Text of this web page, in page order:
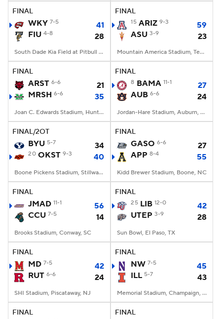
FINAL
WKY 7-5
41
FIU 4-8 28
South Dade Kia Field at Pitbull Stadium, Miami, FL
FINAL
15 ARIZ 9-3
59
ASU 3-9 23
Mountain America Stadium, Tempe, AZ
FINAL
ARST 6-6
21
MRSH 6-6 35
Joan C. Edwards Stadium, Huntington, WV
FINAL
8 BAMA 11-1
27
AUB 6-6 24
Jordan-Hare Stadium, Auburn, AL
FINAL/2OT
BYU 5-7 34
20 OKST 9-3 40
Boone Pickens Stadium, Stillwater, OK
FINAL
GASO 6-6
27
APP 8-4 55
Kidd Brewer Stadium, Boone, NC
FINAL
JMAD 11-1
56
CCU 7-5 14
Brooks Stadium, Conway, SC
FINAL
25 LIB 12-0
42
UTEP 3-9 28
Sun Bowl, El Paso, TX
FINAL
MD 7-5
42
RUT 6-6 24
SHI Stadium, Piscataway, NJ
FINAL
NW 7-5
45
ILL 5-7 43
Memorial Stadium, Champaign, IL
FINAL FINAL